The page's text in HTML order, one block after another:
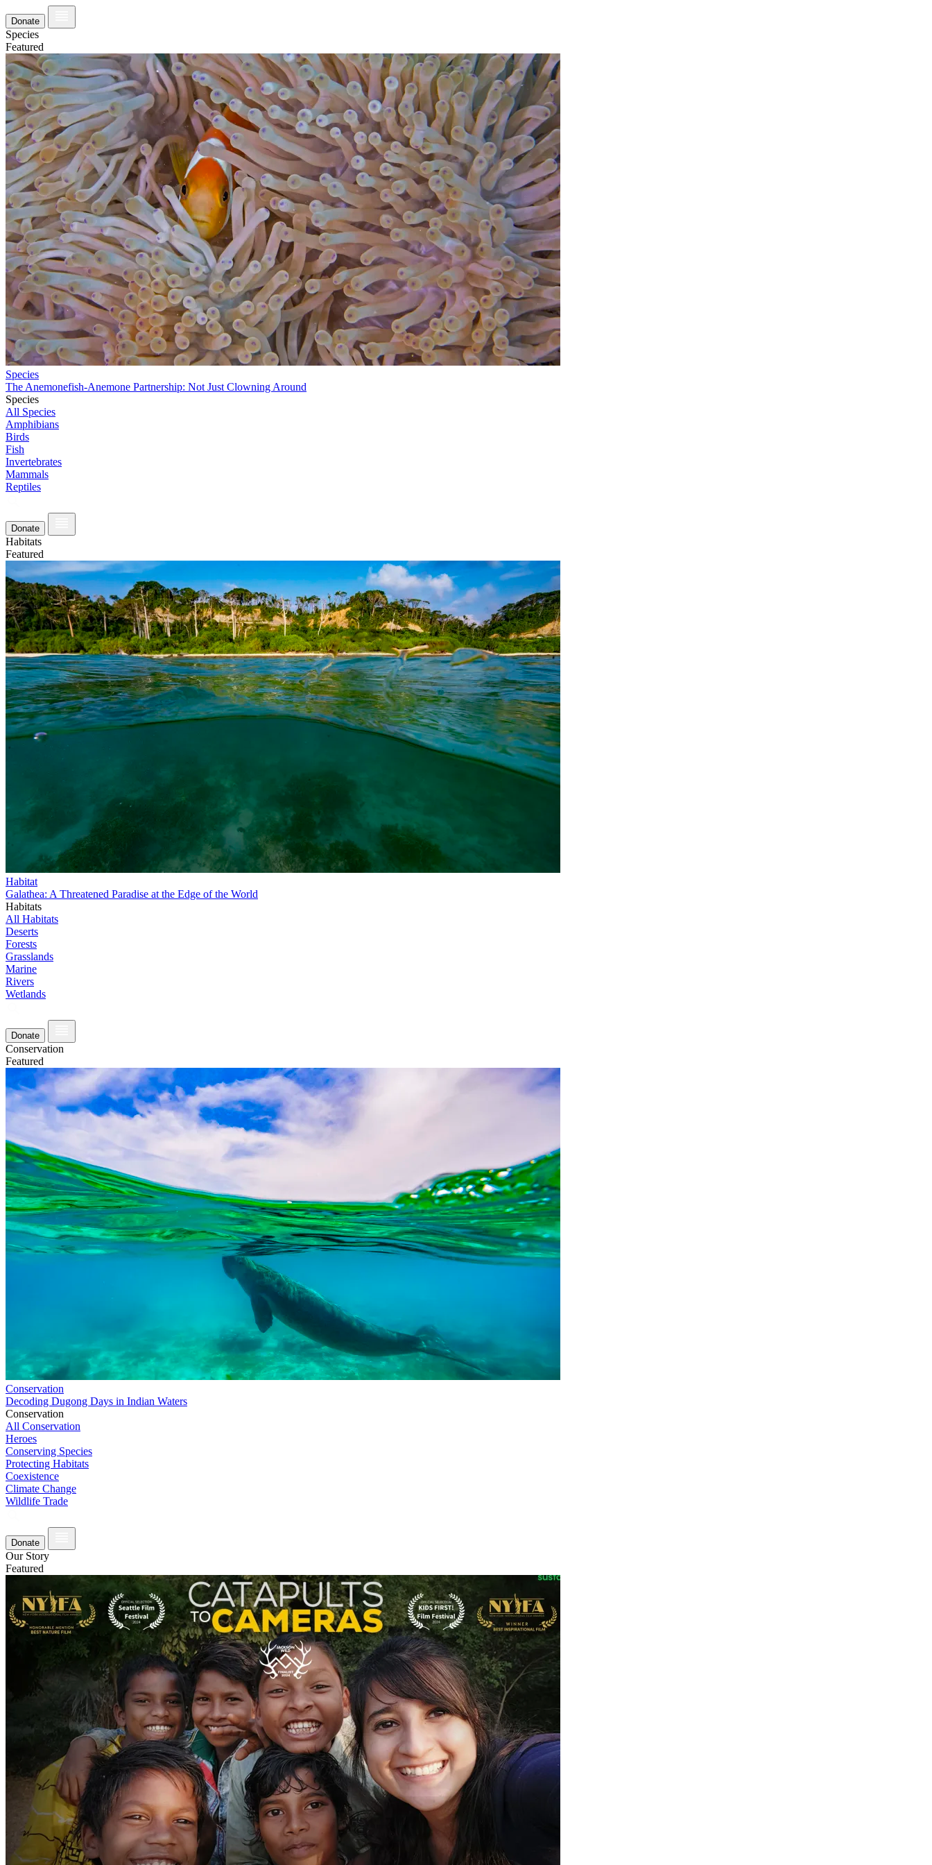
Donate
Species
Featured
Species
The Anemonefish-Anemone Partnership: Not Just Clowning Around
Species
All Species
Amphibians
Birds
Fish
Invertebrates
Mammals
Reptiles
Donate
Habitats
Featured
Habitat
Galathea: A Threatened Paradise at the Edge of the World
Habitats
All Habitats
Deserts
Forests
Grasslands
Marine
Rivers
Wetlands
Donate
Conservation
Featured
Conservation
Decoding Dugong Days in Indian Waters
Conservation
All Conservation
Heroes
Conserving Species
Protecting Habitats
Coexistence
Climate Change
Wildlife Trade
Donate
Our Story
Featured